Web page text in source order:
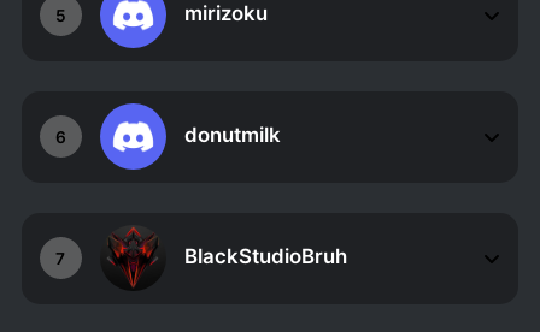
5 mirizoku
6 donutmilk
7 BlackStudioBruh